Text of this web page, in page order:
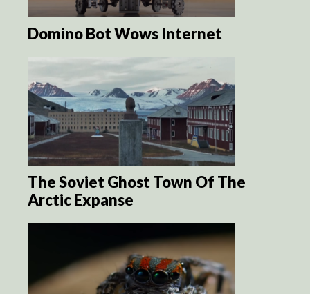
Domino Bot Wows Internet
The Soviet Ghost Town Of The
Arctic Expanse